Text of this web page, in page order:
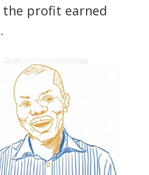
profit earned